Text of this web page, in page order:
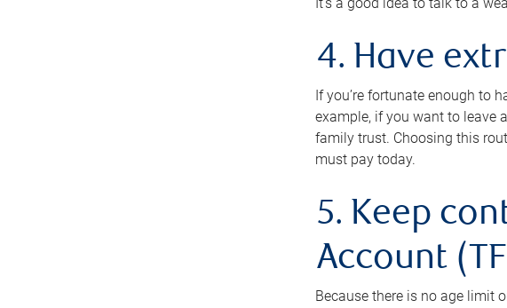
It’s a good idea to talk to a
4. Have
If you’re fortunate enough to
example, if you want to leave
family trust. Choosing this
must pay today.
5. Keep
Account
Because there is no age limit